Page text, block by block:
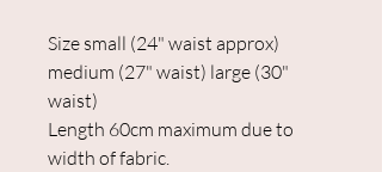
Size small (24" waist approx)
medium (27" waist) large (30"
waist)
Length 60cm maximum due to
width of fabric.